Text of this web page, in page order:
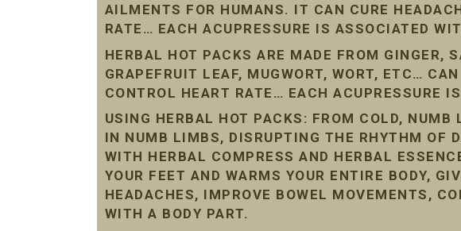
AILMENTS FOR HUMANS. IT CAN CURE
RATE… EACH ACUPRESSURE IS ASSOCIATED
HERBAL HOT PACKS ARE MADE FROM GINGER,
GRAPEFRUIT LEAF, MUGWORT, WORT, ETC…
CONTROL HEART RATE… EACH ACUPRESSURE
USING HERBAL HOT PACKS: FROM COLD,
IN NUMB LIMBS, DISRUPTING THE RHYTHM OF
WITH HERBAL COMPRESS AND HERBAL
YOUR FEET AND WARMS YOUR ENTIRE BODY,
HEADACHES, IMPROVE BOWEL MOVEMENTS,
WITH A BODY PART.